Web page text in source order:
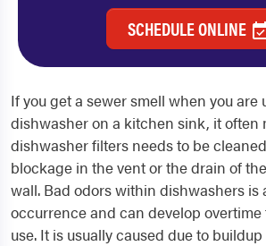
SCHEDULE ONLINE
If you get a sewer smell when you are
dishwasher on a kitchen sink, it often
dishwasher filters needs to be
blockage in the vent or the drain of
wall. Bad odors within dishwashers is
occurrence and can develop
use. It is usually caused due to